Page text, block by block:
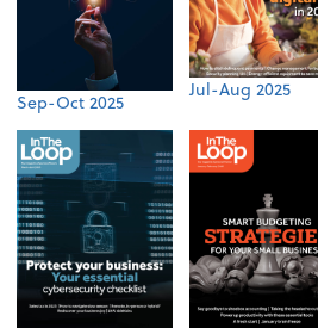
Sep-Oct 2025
Jul-Aug 2025